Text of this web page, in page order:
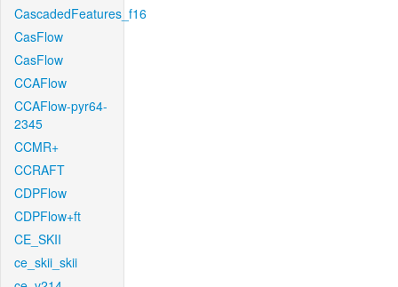
CascadedFeatures_f16
CasFlow
CasFlow
CCAFlow
CCAFlow-pyr64-
2345
CCMR+
CCRAFT
CDPFlow
CDPFlow+ft
CE_SKII
ce_skii_skii